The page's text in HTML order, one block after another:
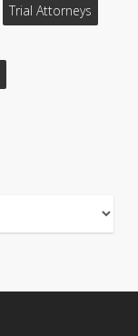
Trial Attorneys